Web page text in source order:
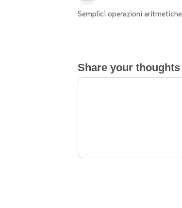
Semplici operazioni aritmetiche
Share your thoughts